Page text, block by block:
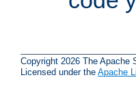
Copyright 2026 The Apache
Licensed under the Apache